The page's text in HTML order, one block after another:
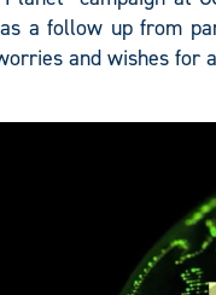
a follow up from
and wishes for